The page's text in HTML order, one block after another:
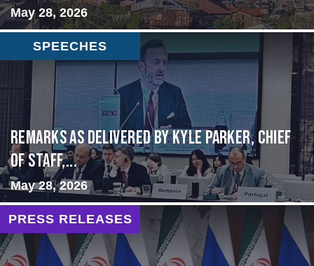
May 28, 2026
SPEECHES
Remarks as delivered by Kyle Parker, Chief
of Staff,...
May 28, 2026
PRESS RELEASES